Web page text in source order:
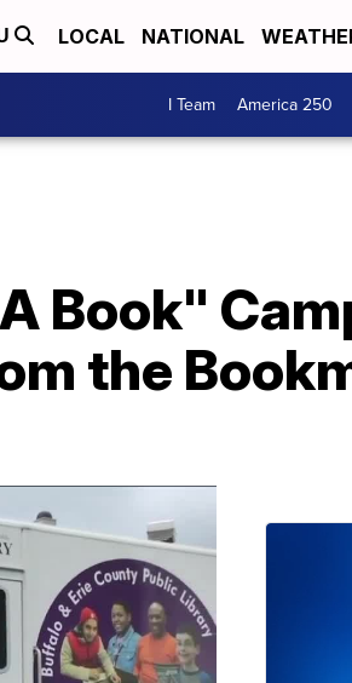
LOCAL NATIONAL
I Team America 250
Book"
the